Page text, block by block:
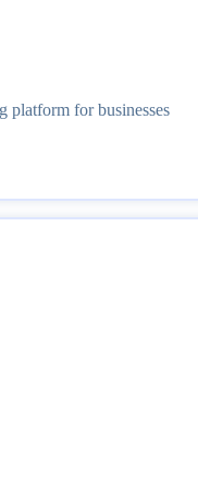
platform for businesses